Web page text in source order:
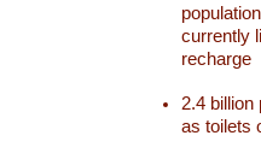
currently
recharge
2.4
as toilets